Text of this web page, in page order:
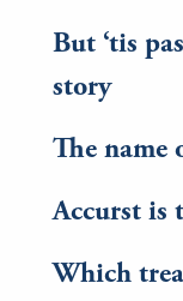
But ‘tis
story
The name
Accurst is
Which